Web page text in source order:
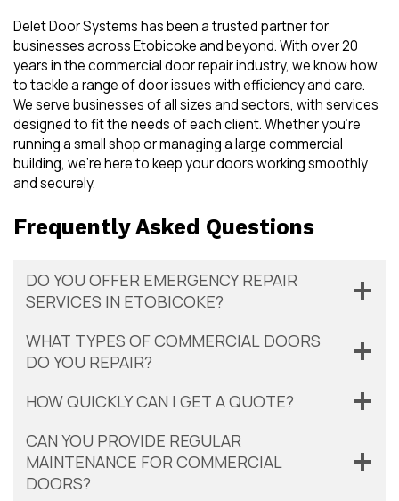
Delet Door Systems has been a trusted partner for
businesses across Etobicoke and beyond. With over 20
years in the commercial door repair industry, we know how
to tackle a range of door issues with efficiency and care.
We serve businesses of all sizes and sectors, with services
designed to fit the needs of each client. Whether you’re
running a small shop or managing a large commercial
building, we’re here to keep your doors working smoothly
and securely.
Frequently Asked Questions
DO YOU OFFER EMERGENCY REPAIR
SERVICES IN ETOBICOKE?
WHAT TYPES OF COMMERCIAL DOORS
DO YOU REPAIR?
HOW QUICKLY CAN I GET A QUOTE?
CAN YOU PROVIDE REGULAR
MAINTENANCE FOR COMMERCIAL
DOORS?